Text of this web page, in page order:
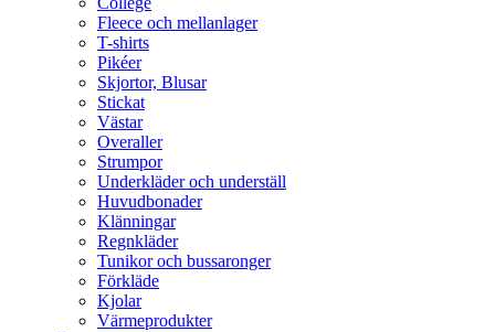
Fleece och mellanlager
T-shirts
Pikéer
Skjortor, Blusar
Stickat
Västar
Overaller
Strumpor
Underkläder och underställ
Huvudbonader
Klänningar
Regnkläder
Tunikor och bussaronger
Förkläde
Kjolar
Värmeprodukter